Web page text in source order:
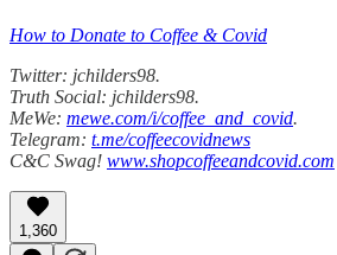
How to Donate to Coffee & Covid
Twitter: jchilders98.
Truth Social: jchilders98.
MeWe: mewe.com/i/coffee_and_covid.
Telegram: t.me/coffeecovidnews
C&C Swag! www.shopcoffeeandcovid.com
1,360